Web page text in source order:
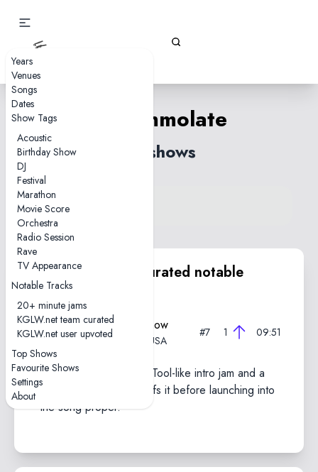
Years
Venues
Songs
Dates
Show Tags
Acoustic
Birthday Show
DJ
Festival
Marathon
Movie Score
Orchestra
Radio Session
Rave
TV Appearance
Notable Tracks
20+ minute jams
KGLW.net team curated
KGLW.net user upvoted
Top Shows
Favourite Shows
Settings
About
Self-Immolate
58 shows
View song on KGLW.net
Back to index
KGLW.net team curated notable
performances
2024-11-01—Marathon Show
The Forum, Inglewood, CA, USA
#7 1 09:51
Features an extended, Tool-like intro jam and a
drum solo with heavy riffs it before launching into
the song proper.